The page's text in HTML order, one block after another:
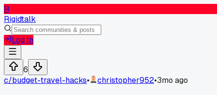
R
Rigidtalk
Log In
6
c/budget-travel-hacks• christopher952•3mo ago